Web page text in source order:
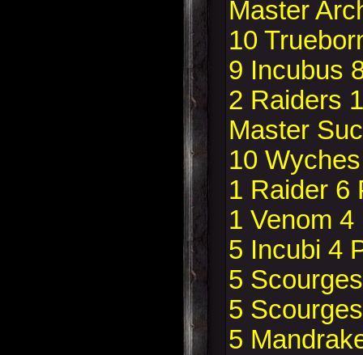
Master
10
9 Incubus
2 Raiders
Master
10
1 Raider 6
1 Venom 4
5 Incubi 4
5
5
5